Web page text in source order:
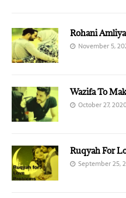
Rohani
November 5,
Wazifa To
October 27,
Ruqyah For
September 25,